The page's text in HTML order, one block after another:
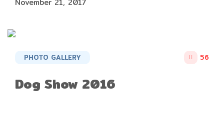
PHOTO GALLERY 56
Dog Show 2016